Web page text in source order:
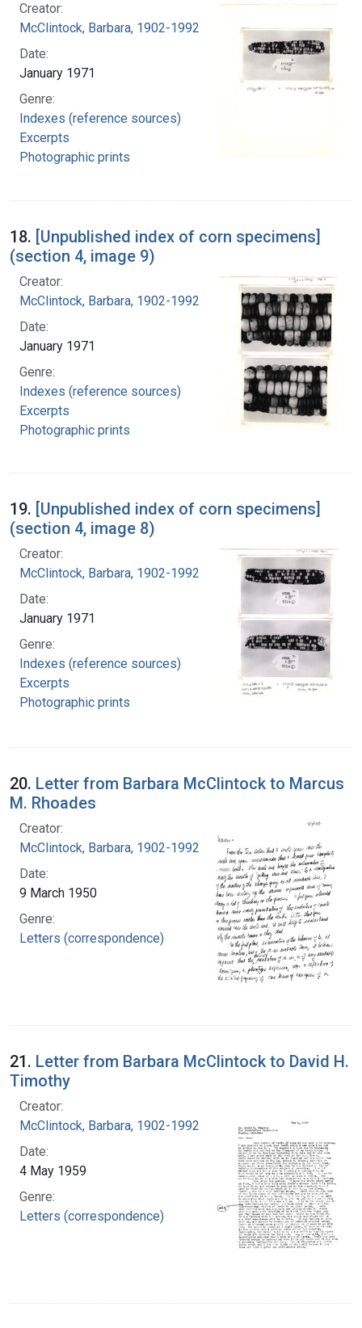
Creator:
McClintock, Barbara, 1902-1992
Date:
January 1971
Genre:
Indexes (reference sources)
Excerpts
Photographic prints
18. [Unpublished index of corn specimens]
(section 4, image 9)
Creator:
McClintock, Barbara, 1902-1992
Date:
January 1971
Genre:
Indexes (reference sources)
Excerpts
Photographic prints
19. [Unpublished index of corn specimens]
(section 4, image 8)
Creator:
McClintock, Barbara, 1902-1992
Date:
January 1971
Genre:
Indexes (reference sources)
Excerpts
Photographic prints
20. Letter from Barbara McClintock to Marcus
M. Rhoades
Creator:
McClintock, Barbara, 1902-1992
Date:
9 March 1950
Genre:
Letters (correspondence)
21. Letter from Barbara McClintock to David H.
Timothy
Creator:
McClintock, Barbara, 1902-1992
Date:
4 May 1959
Genre:
Letters (correspondence)